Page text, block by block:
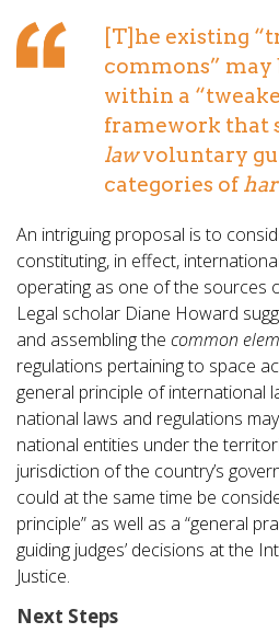
[T]he existing
commons”
within a
framework that
lawvoluntary
categories of
An intriguing proposal is to
constituting, in effect,
operating as one of the sources
Legal scholar Diane Howard
and assembling the common
regulations pertaining to space
general principle of international
national laws and regulations
national entities under the
jurisdiction of the country’s
could at the same time be
principle” as well as a “general
guiding judges’ decisions at the
Justice.
Next Steps